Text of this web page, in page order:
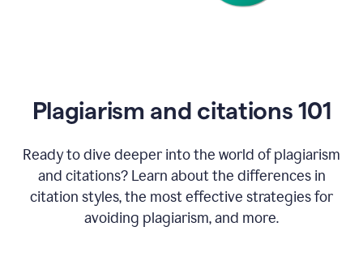
Plagiarism and citations 101
Ready to dive deeper into the world of plagiarism
and citations? Learn about the differences in
citation styles, the most effective strategies for
avoiding plagiarism, and more.